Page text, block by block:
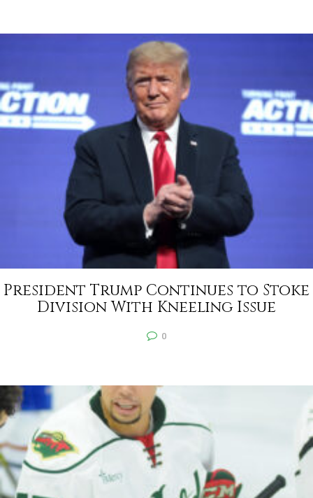
President Trump Continues to Stoke
Division With Kneeling Issue
0